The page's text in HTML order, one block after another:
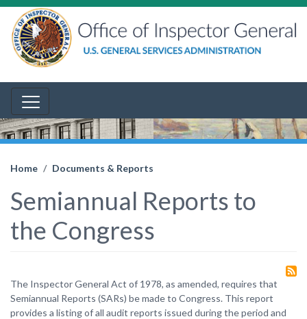
Home Documents & Reports
Semiannual Reports to
the Congress
The Inspector General Act of 1978, as amended, requires that
Semiannual Reports (SARs) be made to Congress. This report
provides a listing of all audit reports issued during the period and